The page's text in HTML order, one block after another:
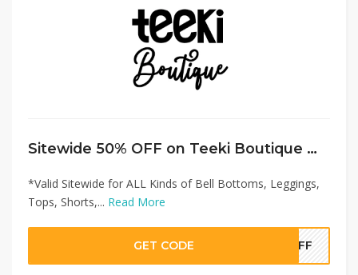
Sitewide 50% OFF on Teeki Boutique Offer!
*Valid Sitewide for ALL Kinds of Bell Bottoms, Leggings,
Tops, Shorts,... Read More
GET CODE 0OFF